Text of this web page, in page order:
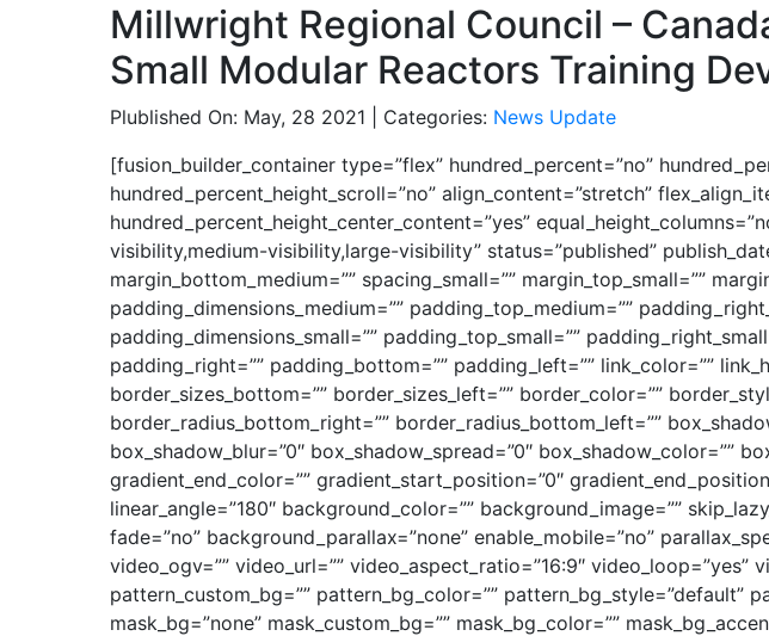
Millwright Regional Council –
Small Modular Reactors Training
Plublished On: May, 28 2021 | Categories: News Update
[fusion_builder_container type=”flex” hundred_percent=”no”
hundred_percent_height_scroll=”no” align_content=”stretch”
hundred_percent_height_center_content=”yes”
visibility,medium-visibility,large-visibility” status=”published”
margin_bottom_medium=”” spacing_small=”” margin_top_small=””
padding_dimensions_medium=”” padding_top_medium=””
padding_dimensions_small=”” padding_top_small=””
padding_right=”” padding_bottom=”” padding_left=”” link_color=””
border_sizes_bottom=”” border_sizes_left=”” border_color=””
border_radius_bottom_right=”” border_radius_bottom_left=””
box_shadow_blur=”0″ box_shadow_spread=”0″ box_shadow_color=””
gradient_end_color=”” gradient_start_position=”0″
linear_angle=”180″ background_color=”” background_image=””
fade=”no” background_parallax=”none” enable_mobile=”no”
video_ogv=”” video_url=”” video_aspect_ratio=”16:9″
pattern_custom_bg=”” pattern_bg_color=”” pattern_bg_style=”default”
mask_bg=”none” mask_custom_bg=”” mask_bg_color=””